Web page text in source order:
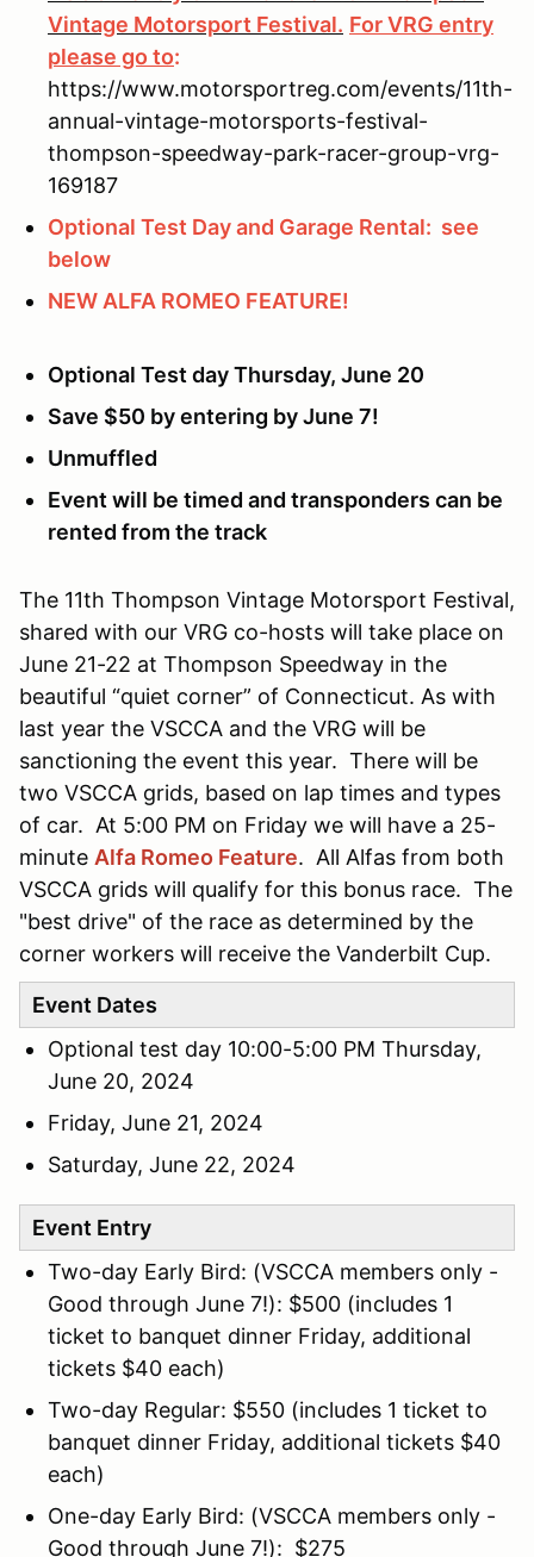
Vintage Motorsport Festival. For VRG entry
please go to:
https://www.motorsportreg.com/events/11th-
annual-vintage-motorsports-festival-
thompson-speedway-park-racer-group-vrg-
169187
Optional Test Day and Garage Rental: see
below
NEW ALFA ROMEO FEATURE!
Optional Test day Thursday, June 20
Save $50 by entering by June 7!
Unmuffled
Event will be timed and transponders can be
rented from the track
The 11th Thompson Vintage Motorsport Festival,
shared with our VRG co-hosts will take place on
June 21-22 at Thompson Speedway in the
beautiful “quiet corner” of Connecticut. As with
last year the VSCCA and the VRG will be
sanctioning the event this year. There will be
two VSCCA grids, based on lap times and types
of car. At 5:00 PM on Friday we will have a 25-
minute Alfa Romeo Feature. All Alfas from both
VSCCA grids will qualify for this bonus race. The
"best drive" of the race as determined by the
corner workers will receive the Vanderbilt Cup.
Event Dates
Optional test day 10:00-5:00 PM Thursday,
June 20, 2024
Friday, June 21, 2024
Saturday, June 22, 2024
Event Entry
Two-day Early Bird: (VSCCA members only -
Good through June 7!): $500 (includes 1
ticket to banquet dinner Friday, additional
tickets $40 each)
Two-day Regular: $550 (includes 1 ticket to
banquet dinner Friday, additional tickets $40
each)
One-day Early Bird: (VSCCA members only -
Good through June 7!): $275